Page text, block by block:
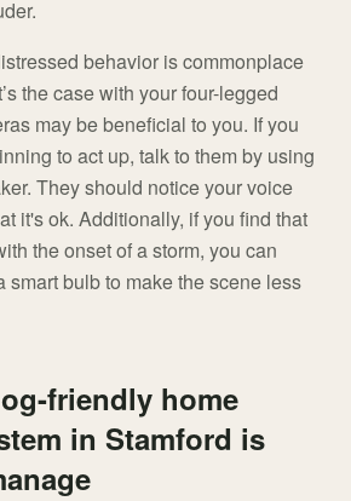
behavior is commonplace
the case with your four-legged
may be beneficial to you. If you
to act up, talk to them by using
They should notice your voice
it's ok. Additionally, if you find that
the onset of a storm, you can
smart bulb to make the scene less
friendly home
in Stamford is